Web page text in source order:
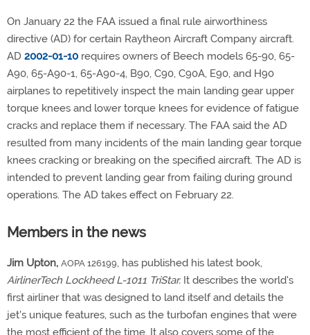
On January 22 the FAA issued a final rule airworthiness
directive (AD) for certain Raytheon Aircraft Company aircraft.
AD 2002-01-10 requires owners of Beech models 65-90, 65-
A90, 65-A90-1, 65-A90-4, B90, C90, C90A, E90, and H90
airplanes to repetitively inspect the main landing gear upper
torque knees and lower torque knees for evidence of fatigue
cracks and replace them if necessary. The FAA said the AD
resulted from many incidents of the main landing gear torque
knees cracking or breaking on the specified aircraft. The AD is
intended to prevent landing gear from failing during ground
operations. The AD takes effect on February 22.
Members in the news
Jim Upton, AOPA 126199, has published his latest book,
AirlinerTech Lockheed L-1011 TriStar. It describes the world's
first airliner that was designed to land itself and details the
jet's unique features, such as the turbofan engines that were
the most efficient of the time. It also covers some of the